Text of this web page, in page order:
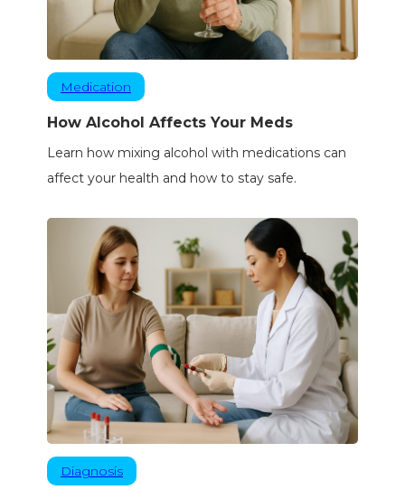
Medication
How Alcohol Affects Your Meds
Learn how mixing alcohol with medications can
affect your health and how to stay safe.
Diagnosis